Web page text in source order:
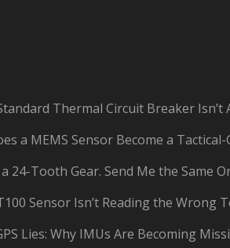
Thermal Circuit Breaker
a MEMS Sensor Become a
24-Tooth Gear. Send Me the Same
Sensor Isn’t Reading the
Lies: Why IMUs Are Becoming